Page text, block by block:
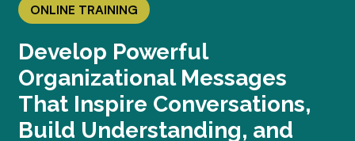
ONLINE TRAINING
Develop Powerful
Organizational Messages
That Inspire Conversations,
Build Understanding, and